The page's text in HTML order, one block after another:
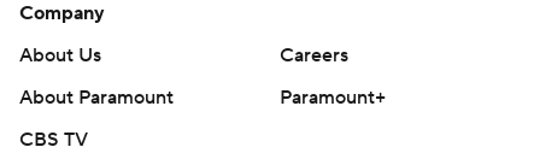
Company
About Us
Careers
About Paramount
Paramount+
CBS TV